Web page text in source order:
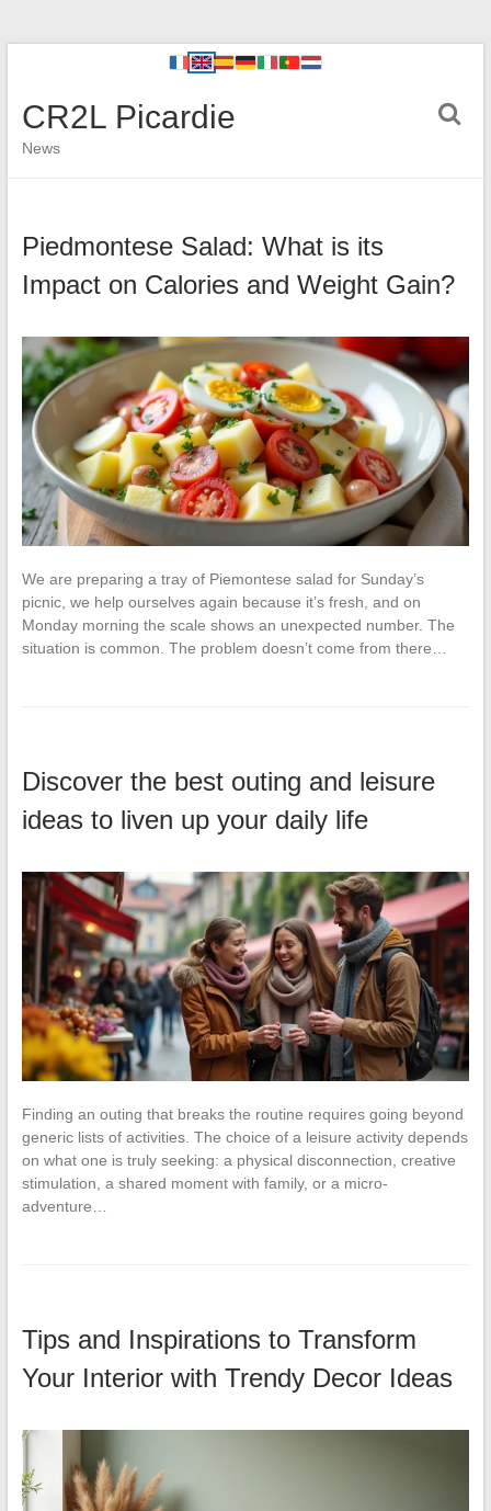
CR2L Picardie
News
Piedmontese Salad: What is its
Impact on Calories and Weight Gain?
We are preparing a tray of Piemontese salad for Sunday’s
picnic, we help ourselves again because it’s fresh, and on
Monday morning the scale shows an unexpected number. The
situation is common. The problem doesn’t come from there…
Discover the best outing and leisure
ideas to liven up your daily life
Finding an outing that breaks the routine requires going beyond
generic lists of activities. The choice of a leisure activity depends
on what one is truly seeking: a physical disconnection, creative
stimulation, a shared moment with family, or a micro-
adventure…
Tips and Inspirations to Transform
Your Interior with Trendy Decor Ideas